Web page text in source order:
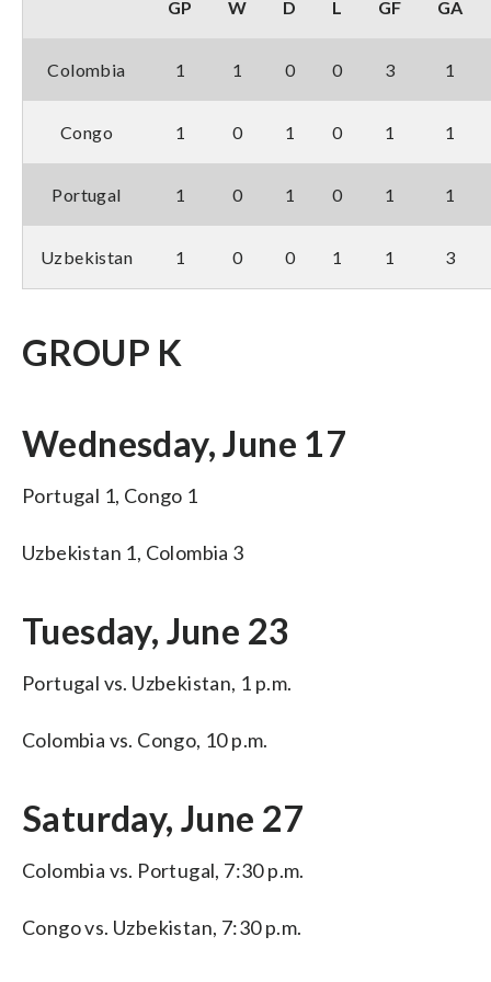
GP W D L GF GA
Colombia 1 1 0 0 3 1
Congo 1 0 1 0 1 1
Portugal 1 0 1 0 1 1
Uzbekistan 1 0 0 1 1 3
GROUP K
Wednesday, June 17
Portugal 1, Congo 1
Uzbekistan 1, Colombia 3
Tuesday, June 23
Portugal vs. Uzbekistan, 1 p.m.
Colombia vs. Congo, 10 p.m.
Saturday, June 27
Colombia vs. Portugal, 7:30 p.m.
Congo vs. Uzbekistan, 7:30 p.m.